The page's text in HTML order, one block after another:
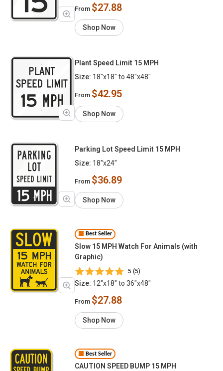
From $27.88
Shop Now
Plant Speed Limit 15 MPH
Size: 18"x18" to 48"x48"
From $42.95
Shop Now
Parking Lot Speed Limit 15 MPH
Size: 18"x24"
From $36.89
Shop Now
Best Seller
Slow 15 MPH Watch For Animals (with
Graphic)
5 (5)
Size: 12"x18" to 36"x48"
From $27.88
Shop Now
Best Seller
CAUTION SPEED BUMP 15 MPH